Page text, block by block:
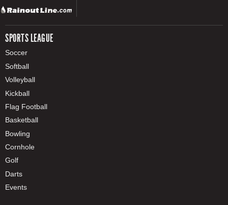
SPORTS LEAGUE
Soccer
Softball
Volleyball
Kickball
Flag Football
Basketball
Bowling
Cornhole
Golf
Darts
Events